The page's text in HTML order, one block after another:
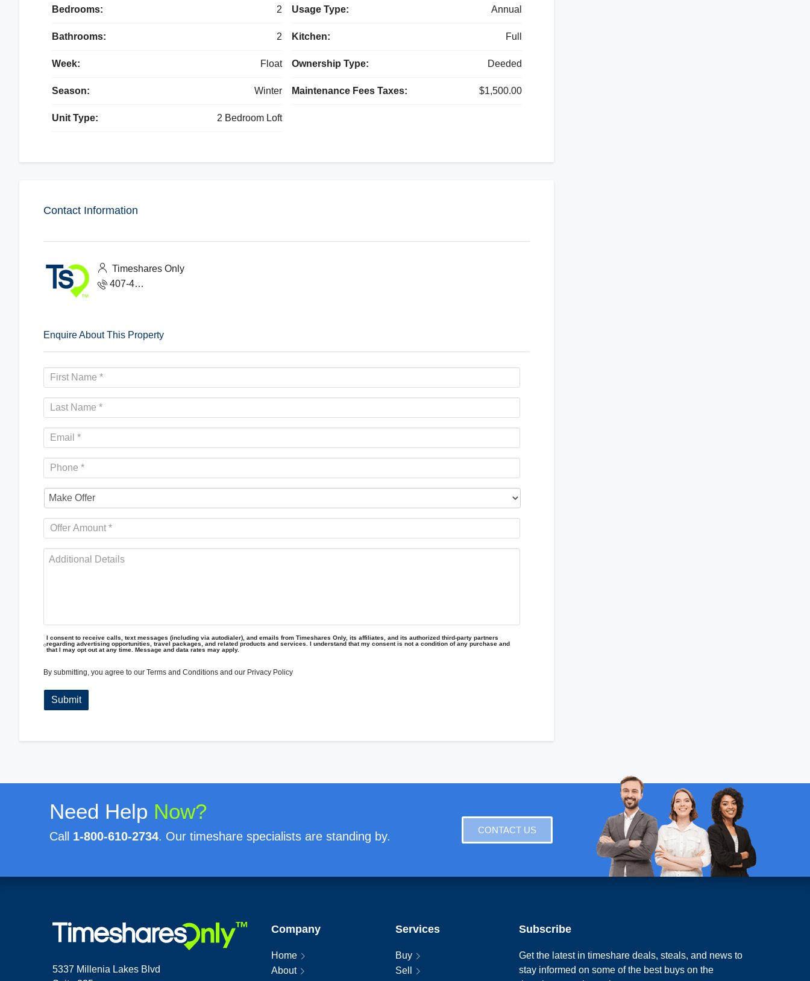
Bedrooms: 2
Bathrooms: 2
Week: Float
Season: Winter
Unit Type: 2 Bedroom Loft
Usage Type: Annual
Kitchen: Full
Ownership Type: Deeded
Maintenance Fees Taxes: $1,500.00
Contact Information
Timeshares Only
407-465-1888
Enquire About This Property
I consent to receive calls, text messages (including via autodialer), and emails from Timeshares Only, its affiliates, and its authorized third-party partners
regarding advertising opportunities, travel packages, and related products and services. I understand that my consent is not a condition of any purchase and
that I may opt out at any time. Message and data rates may apply.
By submitting, you agree to our Terms and Conditions and our Privacy Policy
Need Help Now?
Call 1-800-610-2734. Our timeshare specialists are standing by. CONTACT US
5337 Millenia Lakes Blvd
Company
Home
About
Services
Buy
Sell
Subscribe
Get the latest in timeshare deals, steals, and news to
stay informed on some of the best buys on the